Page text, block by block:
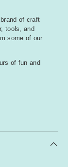
of craft
tools, and
some of our
of fun and